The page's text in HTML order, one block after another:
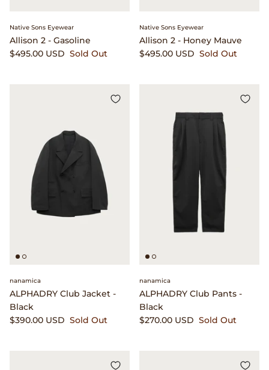
Beams Plus
Brain Dead
Camiel Fortgens
Canoe Club
Catch Ball
Clarks
Comme des Garçons PARFUMS
Gift Cards
Shorts
Sweaters
Native Sons Eyewear
Allison 2 - Gasoline
$495.00 USD Sold Out
Native Sons Eyewear
Allison 2 - Honey Mauve
$495.00 USD Sold Out
nanamica
ALPHADRY Club Jacket -
Black
$390.00 USD Sold Out
nanamica
ALPHADRY Club Pants -
Black
$270.00 USD Sold Out